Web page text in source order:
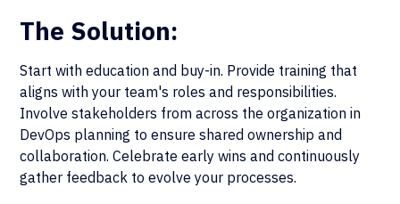
The Solution:
Start with education and buy-in. Provide training that
aligns with your team's roles and responsibilities.
Involve stakeholders from across the organization in
DevOps planning to ensure shared ownership and
collaboration. Celebrate early wins and continuously
gather feedback to evolve your processes.